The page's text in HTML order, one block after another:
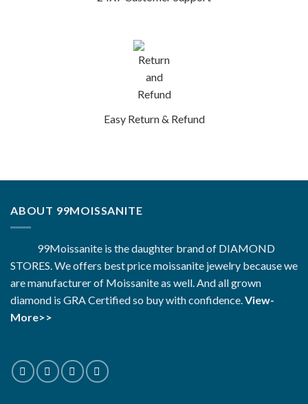
Easy Return & Refund
ABOUT 99MOISSANITE
99Moissanite is the daughter brand of DIAMOND
STORES. We offers best price moissanite jewelry because we
are manufacturer of Moissanite as well. And all grown
diamond is GRA Certified so buy with confidence. View-
More>>